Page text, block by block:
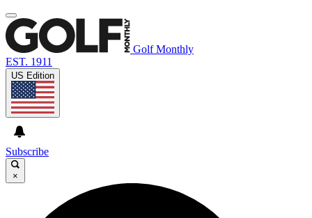
Golf Monthly
EST. 1911
US Edition
Subscribe
×